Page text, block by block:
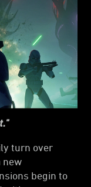
turn over
new
begin to